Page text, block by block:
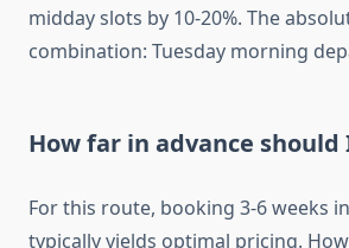
midday slots by 10-20%. The
combination: Tuesday morning
How far in advance should
For this route, booking 3-6 weeks
typically yields optimal pricing.